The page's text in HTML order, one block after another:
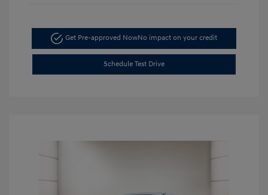
Get Pre-approved NowNo impact on your credit
Schedule Test Drive